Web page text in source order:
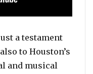
a testament
to Houston’s
and musical